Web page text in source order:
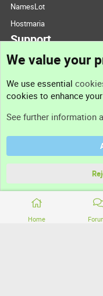
Home
NamesLot
Hostmaria
Support
Support
Terms and rules
Community platform by XenForo
We value your
We use essential
cookies to enhance
See further information